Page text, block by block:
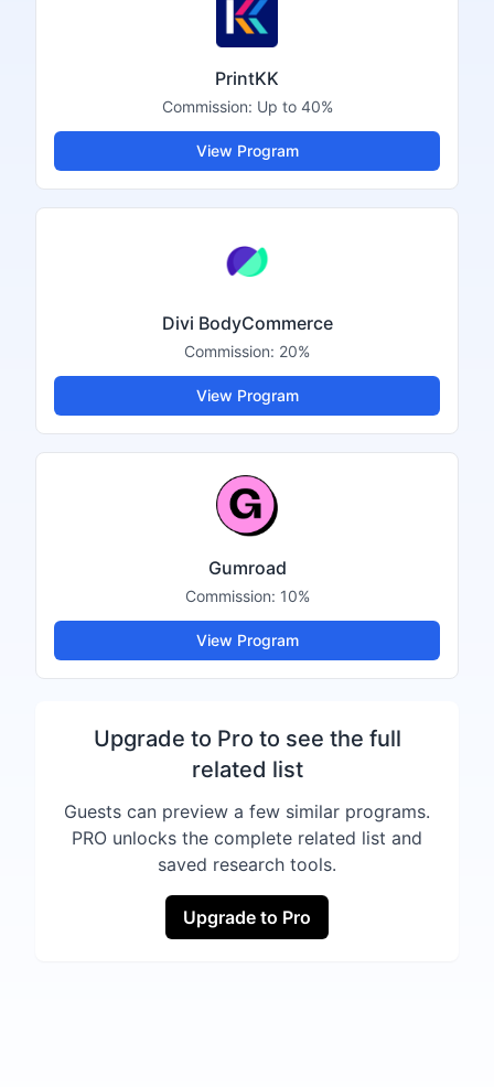
PrintKK
Commission: Up to 40%
View Program
Divi BodyCommerce
Commission: 20%
View Program
Gumroad
Commission: 10%
View Program
Upgrade to Pro to see the full
related list
Guests can preview a few similar programs.
PRO unlocks the complete related list and
saved research tools.
Upgrade to Pro